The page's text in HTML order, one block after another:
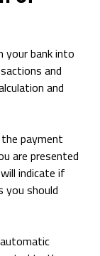
your bank into
and
and
payment
are presented
indicate if
you should